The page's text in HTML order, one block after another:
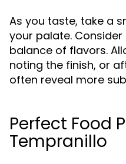
As you taste, take a
your palate.
balance of flavors.
noting the finish, or
often reveal more
Perfect Food
Tempranillo